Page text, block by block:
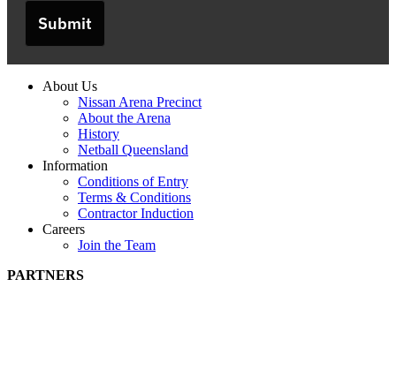
Submit
About Us
Nissan Arena Precinct
About the Arena
History
Netball Queensland
Information
Conditions of Entry
Terms & Conditions
Contractor Induction
Careers
Join the Team
PARTNERS